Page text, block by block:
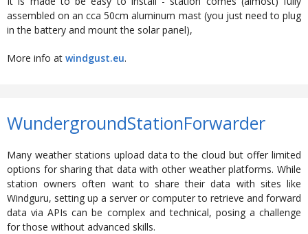
assembled on an cca 50cm aluminum mast (you just need to plug
in the battery and mount the solar panel),
More info at windgust.eu.
WundergroundStationForwarder
Many weather stations upload data to the cloud but offer limited
options for sharing that data with other weather platforms. While
station owners often want to share their data with sites like
Windguru, setting up a server or computer to retrieve and forward
data via APIs can be complex and technical, posing a challenge
for those without advanced skills.